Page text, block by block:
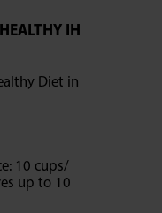
IH
Diet in
10 cups/
up to 10